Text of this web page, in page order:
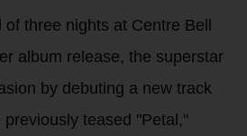
three nights at Centre Bell
album release, the superstar
by debuting a new track
teased "Petal,"